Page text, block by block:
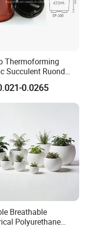
Thermoforming
Succulent Ruond
Pot Black Garden
0.0265
Breathable
Polyurethane